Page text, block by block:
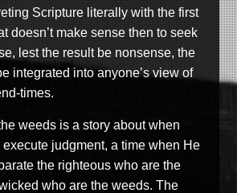
Scripture literally with the first
doesn’t make sense then to seek
lest the result be nonsense, the
integrated into anyone’s view of
times.
weeds is a story about when
judgment, a time when He
the righteous who are the
who are the weeds. The